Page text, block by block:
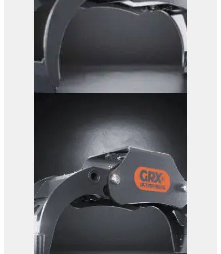
GRX 15 Log Grab
View Product